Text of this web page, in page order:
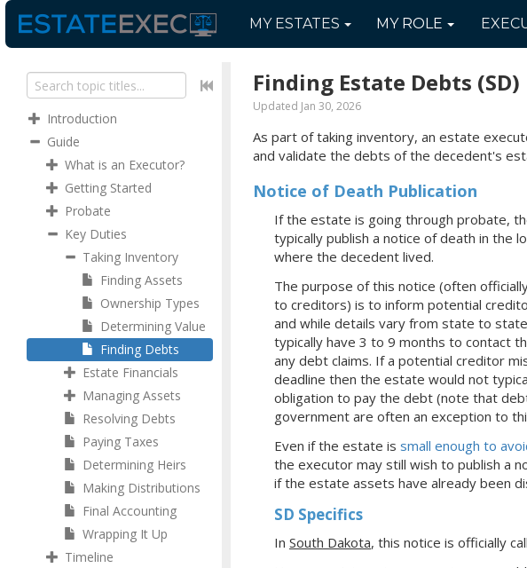
MYESTATES MYROLE
Introduction
Guide
What is an Executor?
Getting Started
Probate
Key Duties
Taking Inventory
Finding Assets
Ownership Types
Determining Value
Finding Debts
Estate Financials
Managing Assets
Resolving Debts
Paying Taxes
Determining Heirs
Making Distributions
Final Accounting
Wrapping It Up
Timeline
Finding Estate Debts (SD)
Updated Jan 30, 2026
As part of taking inventory, an estate
and validate the debts of the decedent's
Notice of Death Publication
If the estate is going through probate,
typically publish a notice of death in the
where the decedent lived.
The purpose of this notice (often
to creditors) is to inform potential
and while details vary from state to
typically have 3 to 9 months to contact
any debt claims. If a potential creditor
deadline then the estate would not
obligation to pay the debt (note that
government are often an exception to
Even if the estate is small enough to
the executor may still wish to publish a
if the estate assets have already been
SD Specifics
In South Dakota, this notice is officially